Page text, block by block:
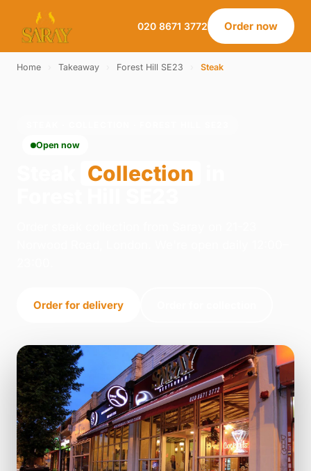
020 8671 3772 Order now
Home Takeaway Forest Hill SE23 Steak
Open now
Collection
Order for delivery